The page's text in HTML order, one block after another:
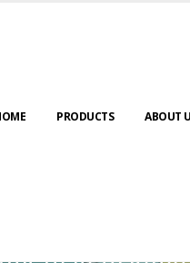
PRODUCTS ABOUT